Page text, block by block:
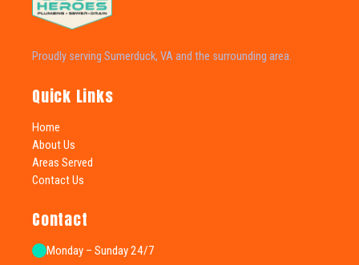
Proudly serving Sumerduck, VA and the surrounding area.
Quick Links
Home
About Us
Areas Served
Contact Us
Contact
Monday – Sunday 24/7